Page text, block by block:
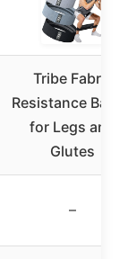
Tribe Fabric
Resistance
for Legs and
Glutes
–